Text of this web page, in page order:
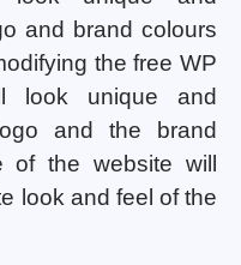
and brand colours
the free WP
look unique and
and the brand
of the website will
look and feel of the